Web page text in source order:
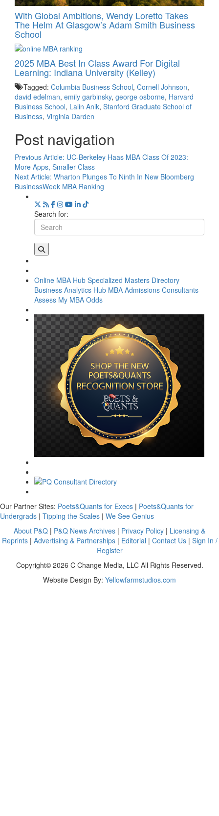
With Global Ambitions, Wendy Loretto Takes
The Helm At Glasgow’s Adam Smith Business
School
2025 MBA Best In Class Award For Digital
Learning: Indiana University (Kelley)
Tagged: Columbia Business School, Cornell Johnson,
david edelman, emily garbinsky, george osborne, Harvard
Business School, Lalin Anik, Stanford Graduate School of
Business, Virginia Darden
Post navigation
Previous Article: UC-Berkeley Haas MBA Class Of 2023:
More Apps, Smaller Class
Next Article: Wharton Plunges To Ninth In New Bloomberg
BusinessWeek MBA Ranking
Search for:
Online MBA Hub Specialized Masters Directory
Business Analytics Hub MBA Admissions Consultants
Assess My MBA Odds
Our Partner Sites: Poets&Quants for Execs | Poets&Quants for
Undergrads | Tipping the Scales | We See Genius
About P&Q | P&Q News Archives | Privacy Policy | Licensing &
Reprints| Advertising & Partnerships| Editorial | Contact Us| Sign In /
Register
Copyright© 2026 C Change Media, LLC All Rights Reserved.
Website Design By: Yellowfarmstudios.com